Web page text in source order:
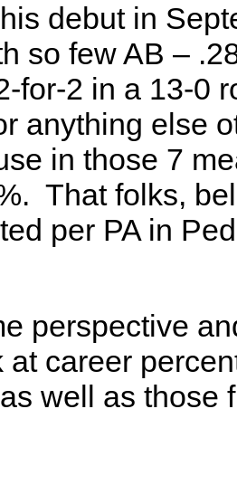
debut in
so few AB –
for-2 in a 13-0
anything else
in those 7
That folks,
per PA in
perspective
career
well as those